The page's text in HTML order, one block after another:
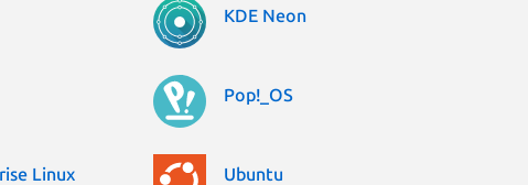
KDE Neon
Pop!_OS
Linux Ubuntu